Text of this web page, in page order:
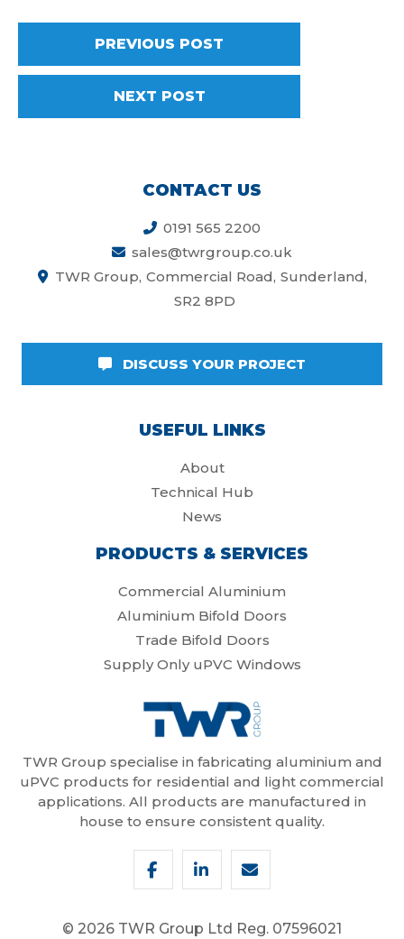
PREVIOUS POST
NEXT POST
TWR Group specialise in fabricating aluminium and
uPVC products for residential and light commercial
applications. All products are manufactured in
house to ensure consistent quality.
© 2026 TWR Group Ltd Reg. 07596021
CONTACT US
0191 565 2200
sales@twrgroup.co.uk
TWR Group Commercial Road Sunderland
SR2 8PD
DISCUSS YOUR PROJECT
USEFUL LINKS
About
Technical Hub
News
PRODUCTS & SERVICES
Commercial Aluminium
Aluminium Bifold Doors
Trade Bifold Doors
Supply Only uPVC Windows